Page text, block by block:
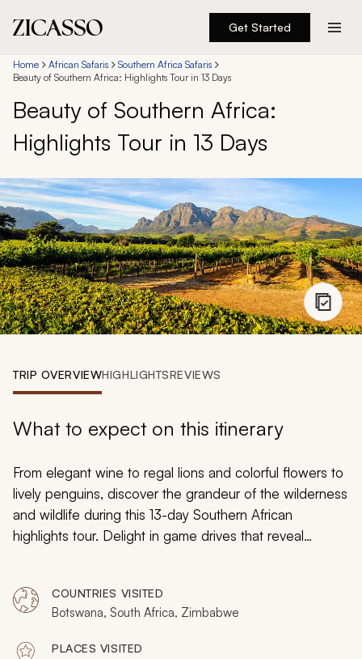
Get Started
Destinations
Experiences
Inspiration
About
888 900-1569
Account
Home African Safaris
Southern Africa Safaris
Beauty of Southern Africa: Highlights Tour in 13 Days
Beauty of Southern Africa:
Highlights Tour in 13 Days
TRIP OVERVIEWHIGHLIGHTSREVIEWS
What to expect on this itinerary
From elegant wine to regal lions and colorful flowers to
lively penguins, discover the grandeur of the wilderness
and wildlife during this 13-day Southern African
highlights tour. Delight in game drives that reveal
Victoria Falls’ thundering rushing water, and indulge in
the splendors of private game reserves.
COUNTRIES VISITED
Botswana, South Africa, Zimbabwe
PLACES VISITED